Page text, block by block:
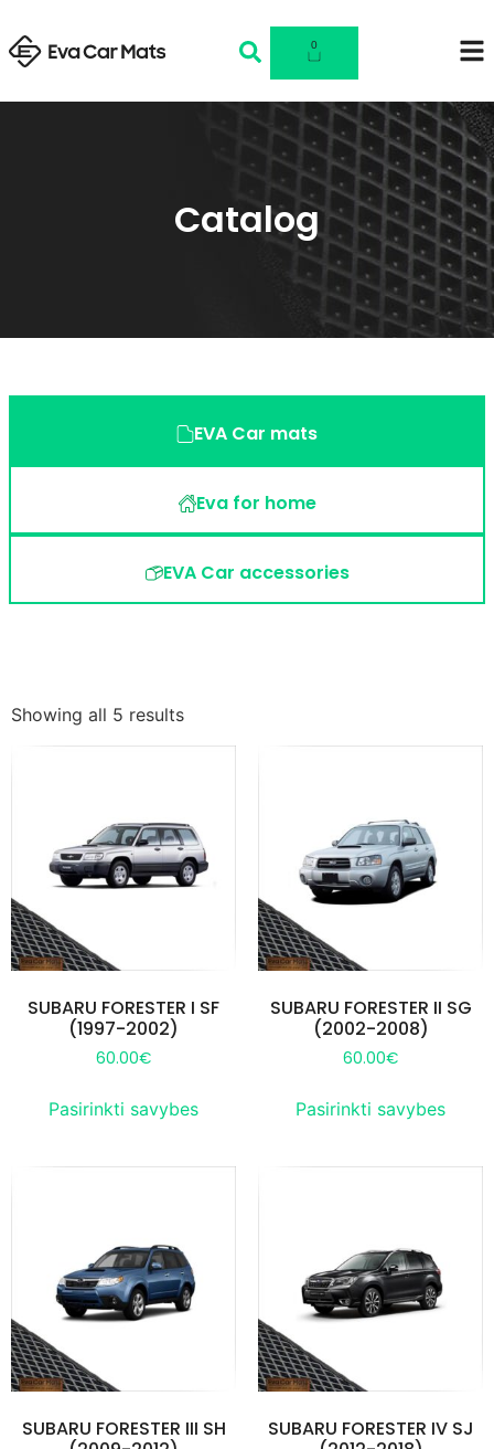
0
Catalog
EVA Car mats
Eva for home
EVA Car accessories
Showing all 5 results
SUBARU FORESTER I SF
(1997-2002)
60.00€
Pasirinkti savybes
SUBARU FORESTER II SG
(2002-2008)
60.00€
Pasirinkti savybes
SUBARU FORESTER III SH
SUBARU FORESTER IV SJ